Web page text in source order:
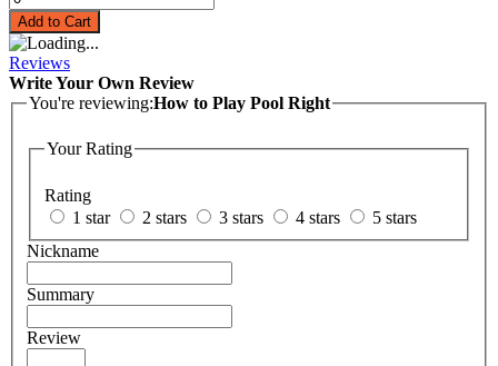
Add to Cart
Reviews
Write Your Own Review
You're reviewing:How to Play Pool Right
Your Rating
Rating
1 star
2 stars 3 stars 4 stars
5 stars
Nickname
Summary
Review